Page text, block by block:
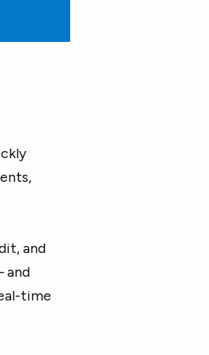
and
and
time